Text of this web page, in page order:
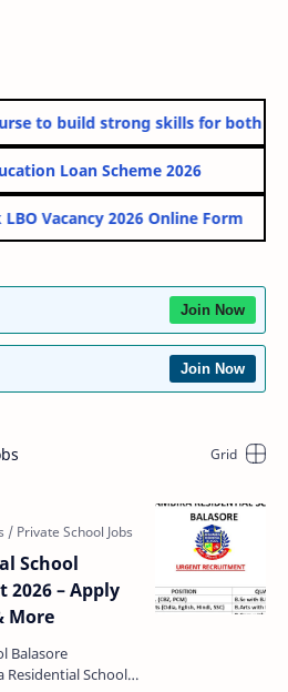
to build strong skills for both
Loan Scheme 2026
Vacancy 2026 Online Form
Join Now
Join Now
School
– Apply
More
Balasore